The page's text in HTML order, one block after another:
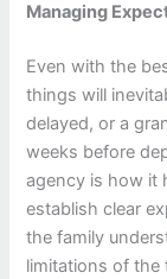
Managing
Even with the
things will
delayed, or a
weeks before
agency is how it
establish clear
the family
limitations of the